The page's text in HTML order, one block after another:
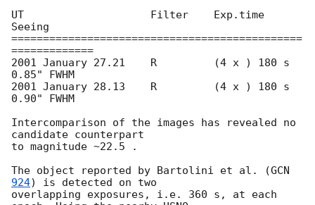
UT                    Filter    Exp.time
Seeing
==============================================
=============
2001 January 27.21    R         (4 x ) 180 s
0.85" FWHM
2001 January 28.13    R         (4 x ) 180 s
0.90" FWHM
Intercomparison of the images has revealed no
candidate counterpart
to magnitude ~22.5 .
The object reported by Bartolini et al. (GCN
924) is detected on two
overlapping exposures, i.e. 360 s, at each